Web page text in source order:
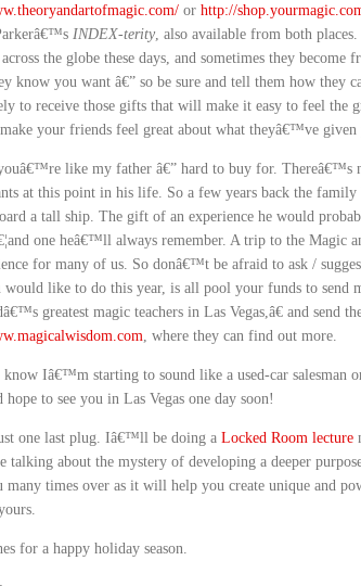
or http://
INDEX-terity, also available from both
across the globe these days, and sometimes they
know you want â€” so be sure and tell them how they
to receive those gifts that will make it easy to feel the
your friends feel great about what theyâ€™ve given
like my father â€” hard to buy for. Thereâ€™s
at this point in his life. So a few years back the family
a tall ship. The gift of an experience he would
one heâ€™ll always remember. A trip to the Magic
for many of us. So donâ€™t be afraid to ask /
would like to do this year, is all pool your funds to send
greatest magic teachers in Las Vegas,â€ and send
, where they can find out more.
know Iâ€™m starting to sound like a used-car
hope to see you in Las Vegas one day soon!
one last plug. Iâ€™ll be doing a Locked Room lecture
about the mystery of developing a deeper
many times over as it will help you create unique and
for a happy holiday season.